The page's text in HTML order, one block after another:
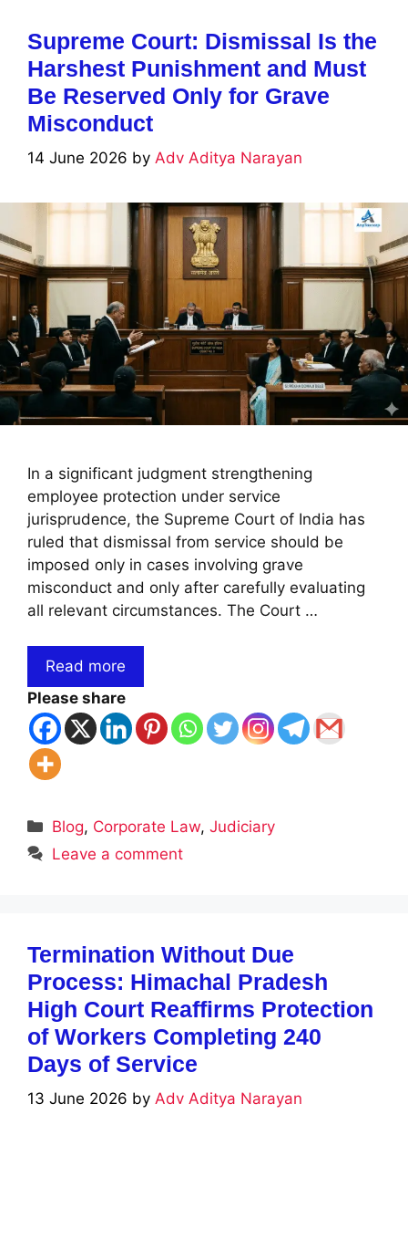
Supreme Court: Dismissal Is the
Harshest Punishment and Must
Be Reserved Only for Grave
Misconduct
14 June 2026 by Adv Aditya Narayan
In a significant judgment strengthening
employee protection under service
jurisprudence, the Supreme Court of India has
ruled that dismissal from service should be
imposed only in cases involving grave
misconduct and only after carefully evaluating
all relevant circumstances. The Court …
Read more
Please share
Categories
Blog, Corporate Law,Judiciary
Leave a comment
Termination Without Due
Process: Himachal Pradesh
High Court Reaffirms Protection
of Workers Completing 240
Days of Service
13 June 2026 by Adv Aditya Narayan